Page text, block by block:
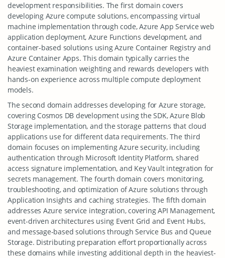
development responsibilities. The first domain covers
developing Azure compute solutions, encompassing virtual
machine implementation through code, Azure App Service web
application deployment, Azure Functions development, and
container-based solutions using Azure Container Registry and
Azure Container Apps. This domain typically carries the
heaviest examination weighting and rewards developers with
hands-on experience across multiple compute deployment
models.
The second domain addresses developing for Azure storage,
covering Cosmos DB development using the SDK, Azure Blob
Storage implementation, and the storage patterns that cloud
applications use for different data requirements. The third
domain focuses on implementing Azure security, including
authentication through Microsoft Identity Platform, shared
access signature implementation, and Key Vault integration for
secrets management. The fourth domain covers monitoring,
troubleshooting, and optimization of Azure solutions through
Application Insights and caching strategies. The fifth domain
addresses Azure service integration, covering API Management,
event-driven architectures using Event Grid and Event Hubs,
and message-based solutions through Service Bus and Queue
Storage. Distributing preparation effort proportionally across
these domains while investing additional depth in the heaviest-